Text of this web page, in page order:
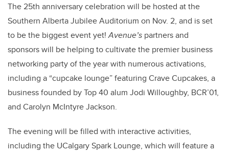
The 25th anniversary celebration will be hosted at the
Southern Alberta Jubilee Auditorium on Nov. 2, and is set
to be the biggest event yet!Avenue’s partners and
sponsors will be helping to cultivate the premier business
networking party of the year with numerous activations,
including a “cupcake lounge” featuring Crave Cupcakes, a
business founded by Top 40 alum Jodi Willoughby, BCR’01,
and Carolyn McIntyre Jackson.
The evening will be filled with interactive activities,
including the UCalgary Spark Lounge, which will feature a